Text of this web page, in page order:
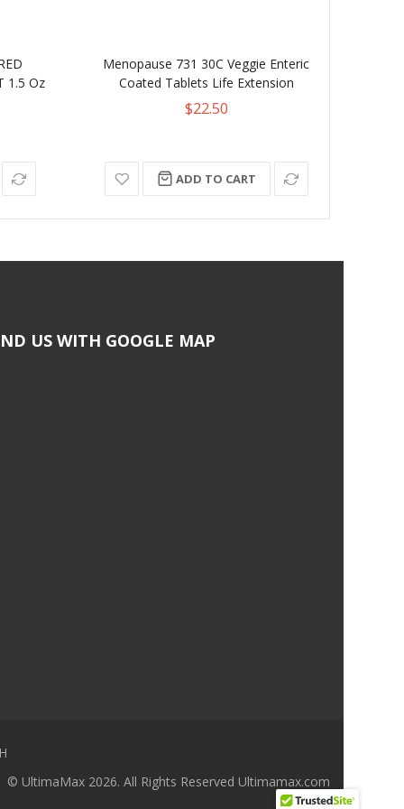
1.5 Oz
Menopause 731 30C Veggie Enteric
Coated Tablets Life Extension
$22.50
ADD TO CART
US WITH GOOGLE MAP
© UltimaMax 2026. All Rights Reserved Ultimamax.com